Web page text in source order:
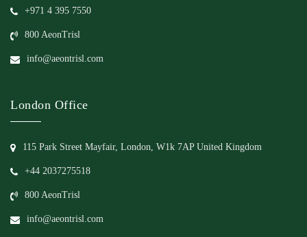
+971 4 395 7550
800 AeonTrisl
info@aeontrisl.com
London Office
115 Park Street Mayfair, London, W1k 7AP United Kingdom
+44 2037275518
800 AeonTrisl
info@aeontrisl.com